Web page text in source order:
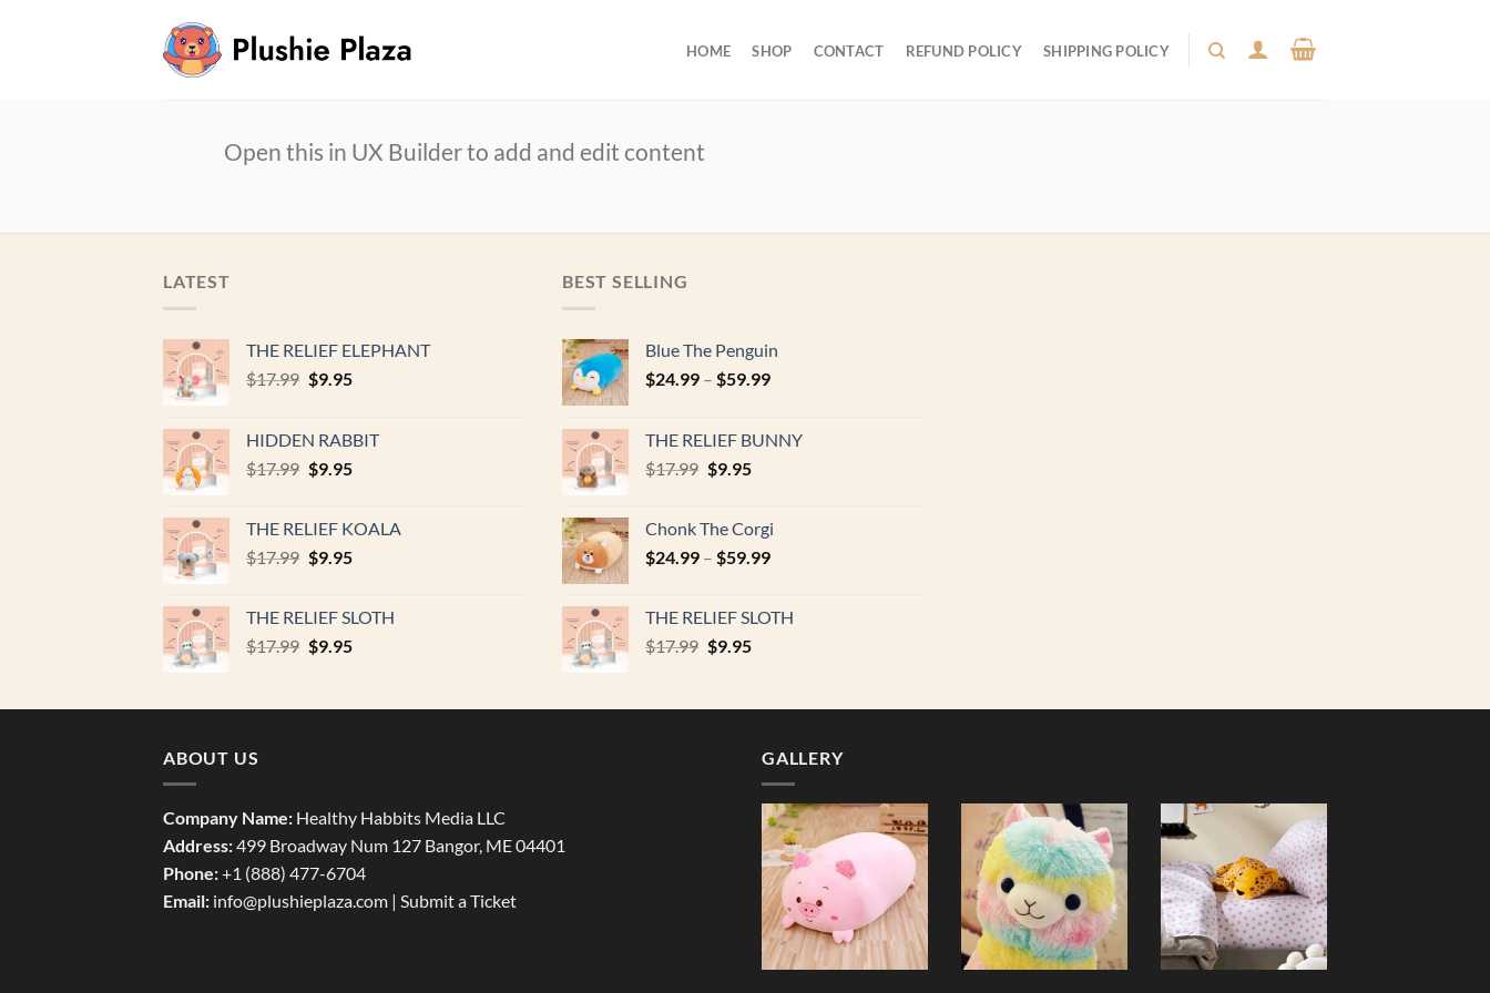
HOME SHOP CONTACT REFUND POLICY SHIPPING POLICY
Open this in UX Builder to add and edit content
LATEST
THE RELIEF ELEPHANT
$17.99 Original
$17.99.
$9.95Current
$9.95.
HIDDEN RABBIT
$17.99 Original
$17.99.
$9.95Current
$9.95.
THE RELIEF KOALA
$17.99 Original
$17.99.
$9.95Current
$9.95.
THE RELIEF SLOTH
$17.99 Original
$17.99.
$9.95Current
$9.95.
BEST SELLING
Blue The Penguin
$24.99 – $59.99
THE RELIEF BUNNY
$17.99 Original
$17.99.
$9.95Current
$9.95.
Chonk The Corgi
$24.99 – $59.99
THE RELIEF SLOTH
$17.99 Original
$17.99.
$9.95Current
$9.95.
ABOUT US
Company Name: Healthy Habbits Media LLC
Address:499 Broadway Num 127 Bangor, ME 04401
Phone:+1 (888) 477-6704
Email: info@plushieplaza.com | Submit a Ticket
GALLERY